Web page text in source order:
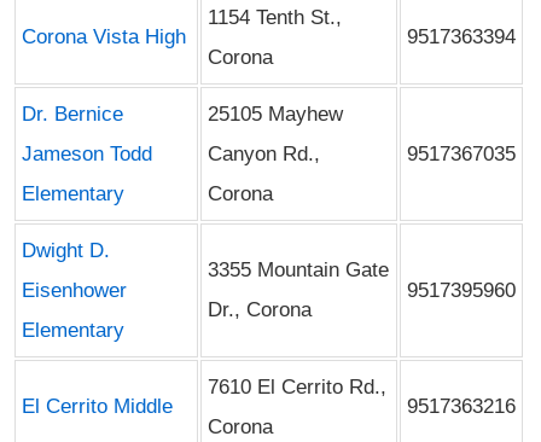
Corona Vista High
1154 Tenth St.,
Corona
9517363394
Dr. Bernice
Jameson Todd
Elementary
25105 Mayhew
Canyon Rd.,
Corona
9517367035
Dwight D.
Eisenhower
Elementary
3355 Mountain Gate
Dr., Corona
9517395960
El Cerrito Middle
7610 El Cerrito Rd.,
Corona
9517363216